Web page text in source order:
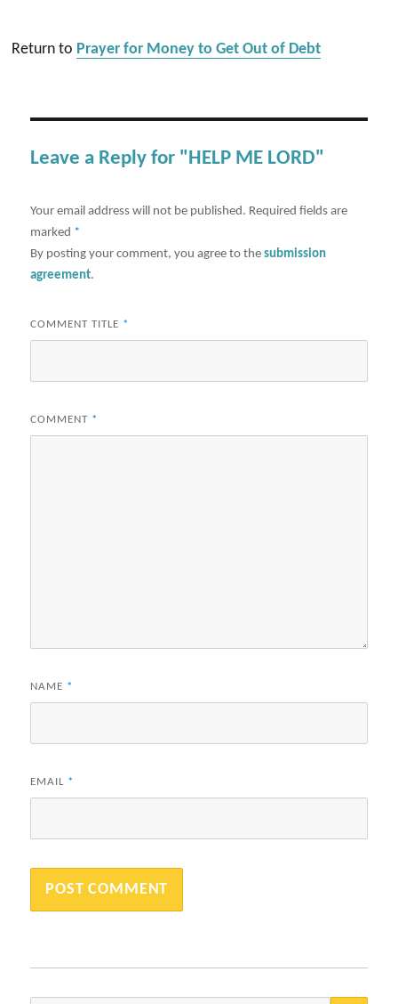
Return to Prayer for Money to Get Out of Debt
Leave a Reply for "HELP ME LORD"
Your email address will not be published. Required fields are
marked *
By posting your comment, you agree to thesubmission
agreement.
COMMENT TITLE *
COMMENT *
NAME *
EMAIL *